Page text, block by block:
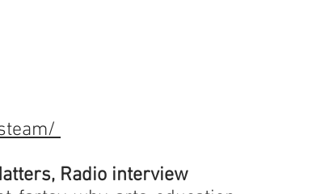
Radio interview